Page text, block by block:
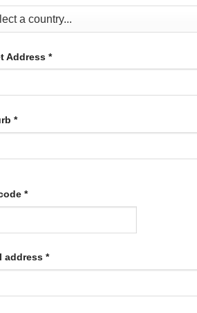
Address *
*
*
address *Required